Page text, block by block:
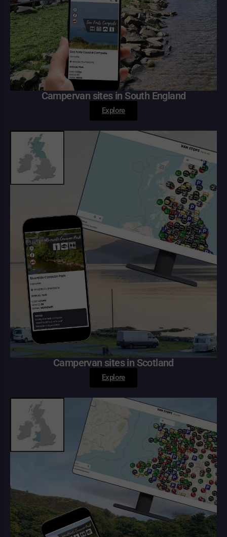
Campervan sites in South England
Explore
Campervan sites in Scotland
Explore